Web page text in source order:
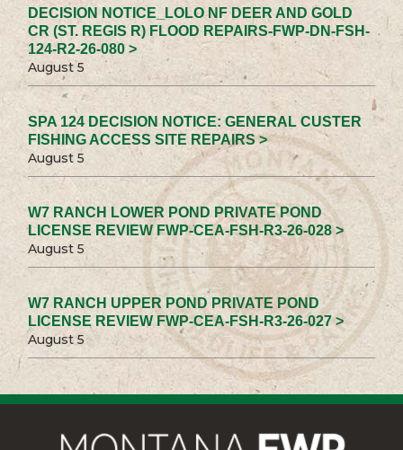
DECISION NOTICE_LOLO NF DEER AND GOLD
CR (ST. REGIS R) FLOOD REPAIRS-FWP-DN-FSH-
124-R2-26-080 >
August 5
SPA 124 DECISION NOTICE: GENERAL CUSTER
FISHING ACCESS SITE REPAIRS >
August 5
W7 RANCH LOWER POND PRIVATE POND
LICENSE REVIEW FWP-CEA-FSH-R3-26-028 >
August 5
W7 RANCH UPPER POND PRIVATE POND
LICENSE REVIEW FWP-CEA-FSH-R3-26-027 >
August 5